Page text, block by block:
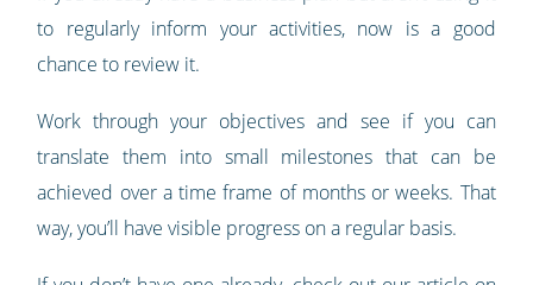
to regularly inform your activities, now is a good
chance to review it.
Work through your objectives and see if you can
translate them into small milestones that can be
achieved over a time frame of months or weeks. That
way, you’ll have visible progress on a regular basis.